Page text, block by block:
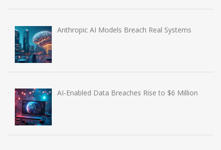
Anthropic AI Models Breach Real Systems
AI-Enabled Data Breaches Rise to $6 Million